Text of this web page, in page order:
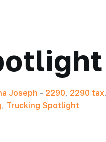
Joseph - 2290, 2290 tax,
, Trucking Spotlight